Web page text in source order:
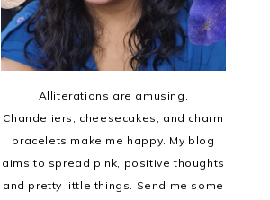
Alliterations are amusing.
Chandeliers, cheesecakes, and charm
bracelets make me happy. My blog
aims to spread pink, positive thoughts
and pretty little things. Send me some